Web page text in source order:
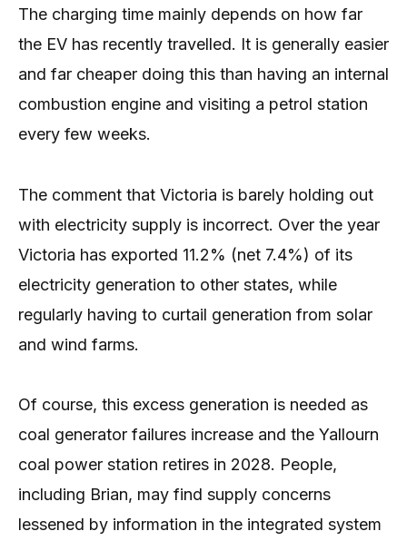
The charging time mainly depends on how far
the EV has recently travelled. It is generally easier
and far cheaper doing this than having an internal
combustion engine and visiting a petrol station
every few weeks.
The comment that Victoria is barely holding out
with electricity supply is incorrect. Over the year
Victoria has exported 11.2% (net 7.4%) of its
electricity generation to other states, while
regularly having to curtail generation from solar
and wind farms.
Of course, this excess generation is needed as
coal generator failures increase and the Yallourn
coal power station retires in 2028. People,
including Brian, may find supply concerns
lessened by information in the integrated system